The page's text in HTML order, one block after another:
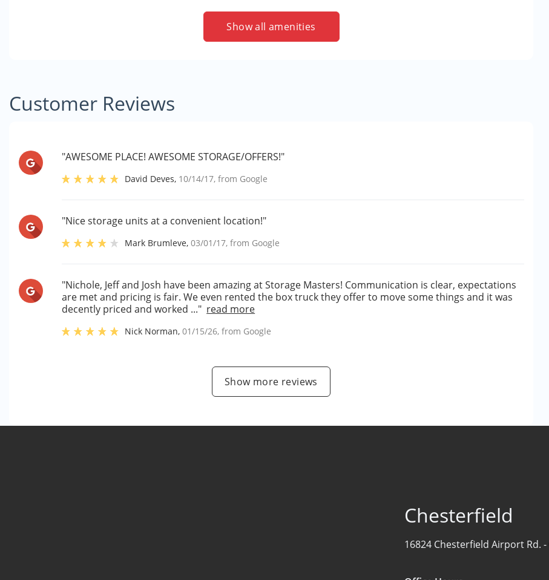
Show all amenities
Customer Reviews
"AWESOME PLACE! AWESOME STORAGE/OFFERS!"
David Deves, 10/14/17, from Google
"Nice storage units at a convenient location!"
Mark Brumleve,03/01/17, from Google
"Nichole, Jeff and Josh have been amazing at Storage Masters! Communication is clear, expectations
are met and pricing is fair. We even rented the box truck they offer to move some things and it was
decently priced and worked ..." read more
Nick Norman,01/15/26, from Google
Show more reviews
Chesterfield
16824 Chesterfield Airport Rd. -